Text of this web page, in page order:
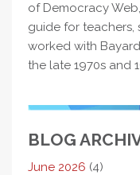
of Democracy
guide for teachers,
worked with
the late 1970s and
BLOG
June 2026 (4)